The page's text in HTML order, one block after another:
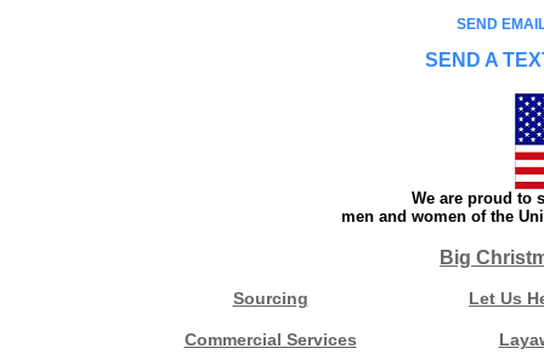
SEND
SEND A
We are proud to
men and women of the
Big
Sourcing Let Us
Commercial Services